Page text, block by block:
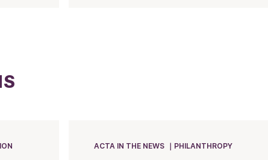
ACTA IN THE NEWS PHILANTHROPY